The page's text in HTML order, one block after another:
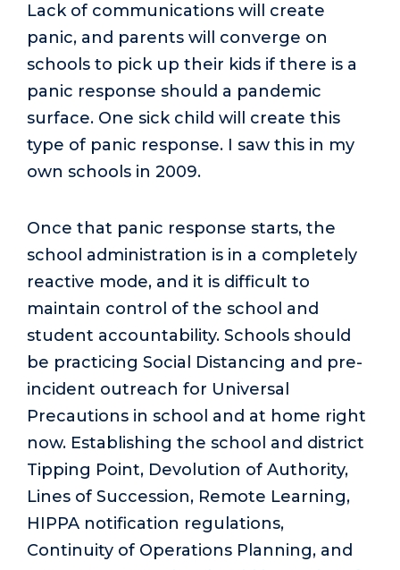
Lack of communications will create
panic, and parents will converge on
schools to pick up their kids if there is a
panic response should a pandemic
surface. One sick child will create this
type of panic response. I saw this in my
own schools in 2009.
Once that panic response starts, the
school administration is in a completely
reactive mode, and it is difficult to
maintain control of the school and
student accountability. Schools should
be practicing Social Distancing and pre-
incident outreach for Universal
Precautions in school and at home right
now. Establishing the school and district
Tipping Point, Devolution of Authority,
Lines of Succession, Remote Learning,
HIPPA notification regulations,
Continuity of Operations Planning, and